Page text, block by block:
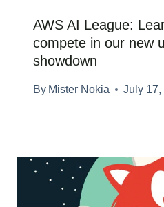
AWS AI League:
compete in our new
showdown
By Mister Nokia July 17,